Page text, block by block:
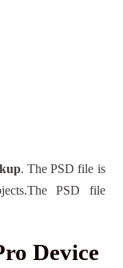
. The PSD file is
PSD file
Device